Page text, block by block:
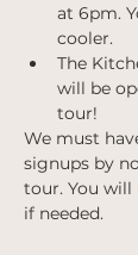
at 6pm.
cooler.
The
will be
tour!
We must
signups by
tour. You
if needed.